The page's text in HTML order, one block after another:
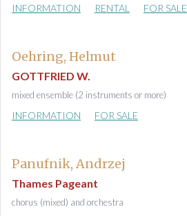
INFORMATION RENTAL FOR SALE
Oehring, Helmut
GOTTFRIED W.
mixed ensemble (2 instruments or more)
INFORMATION FOR SALE
Panufnik, Andrzej
Thames Pageant
chorus (mixed) and orchestra